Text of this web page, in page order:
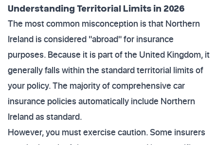
Understanding Territorial Limits in 2026
The most common misconception is that Northern
Ireland is considered "abroad" for insurance
purposes. Because it is part of the United Kingdom, it
generally falls within the standard territorial limits of
your policy. The majority of comprehensive car
insurance policies automatically include Northern
Ireland as standard.
However, you must exercise caution. Some insurers